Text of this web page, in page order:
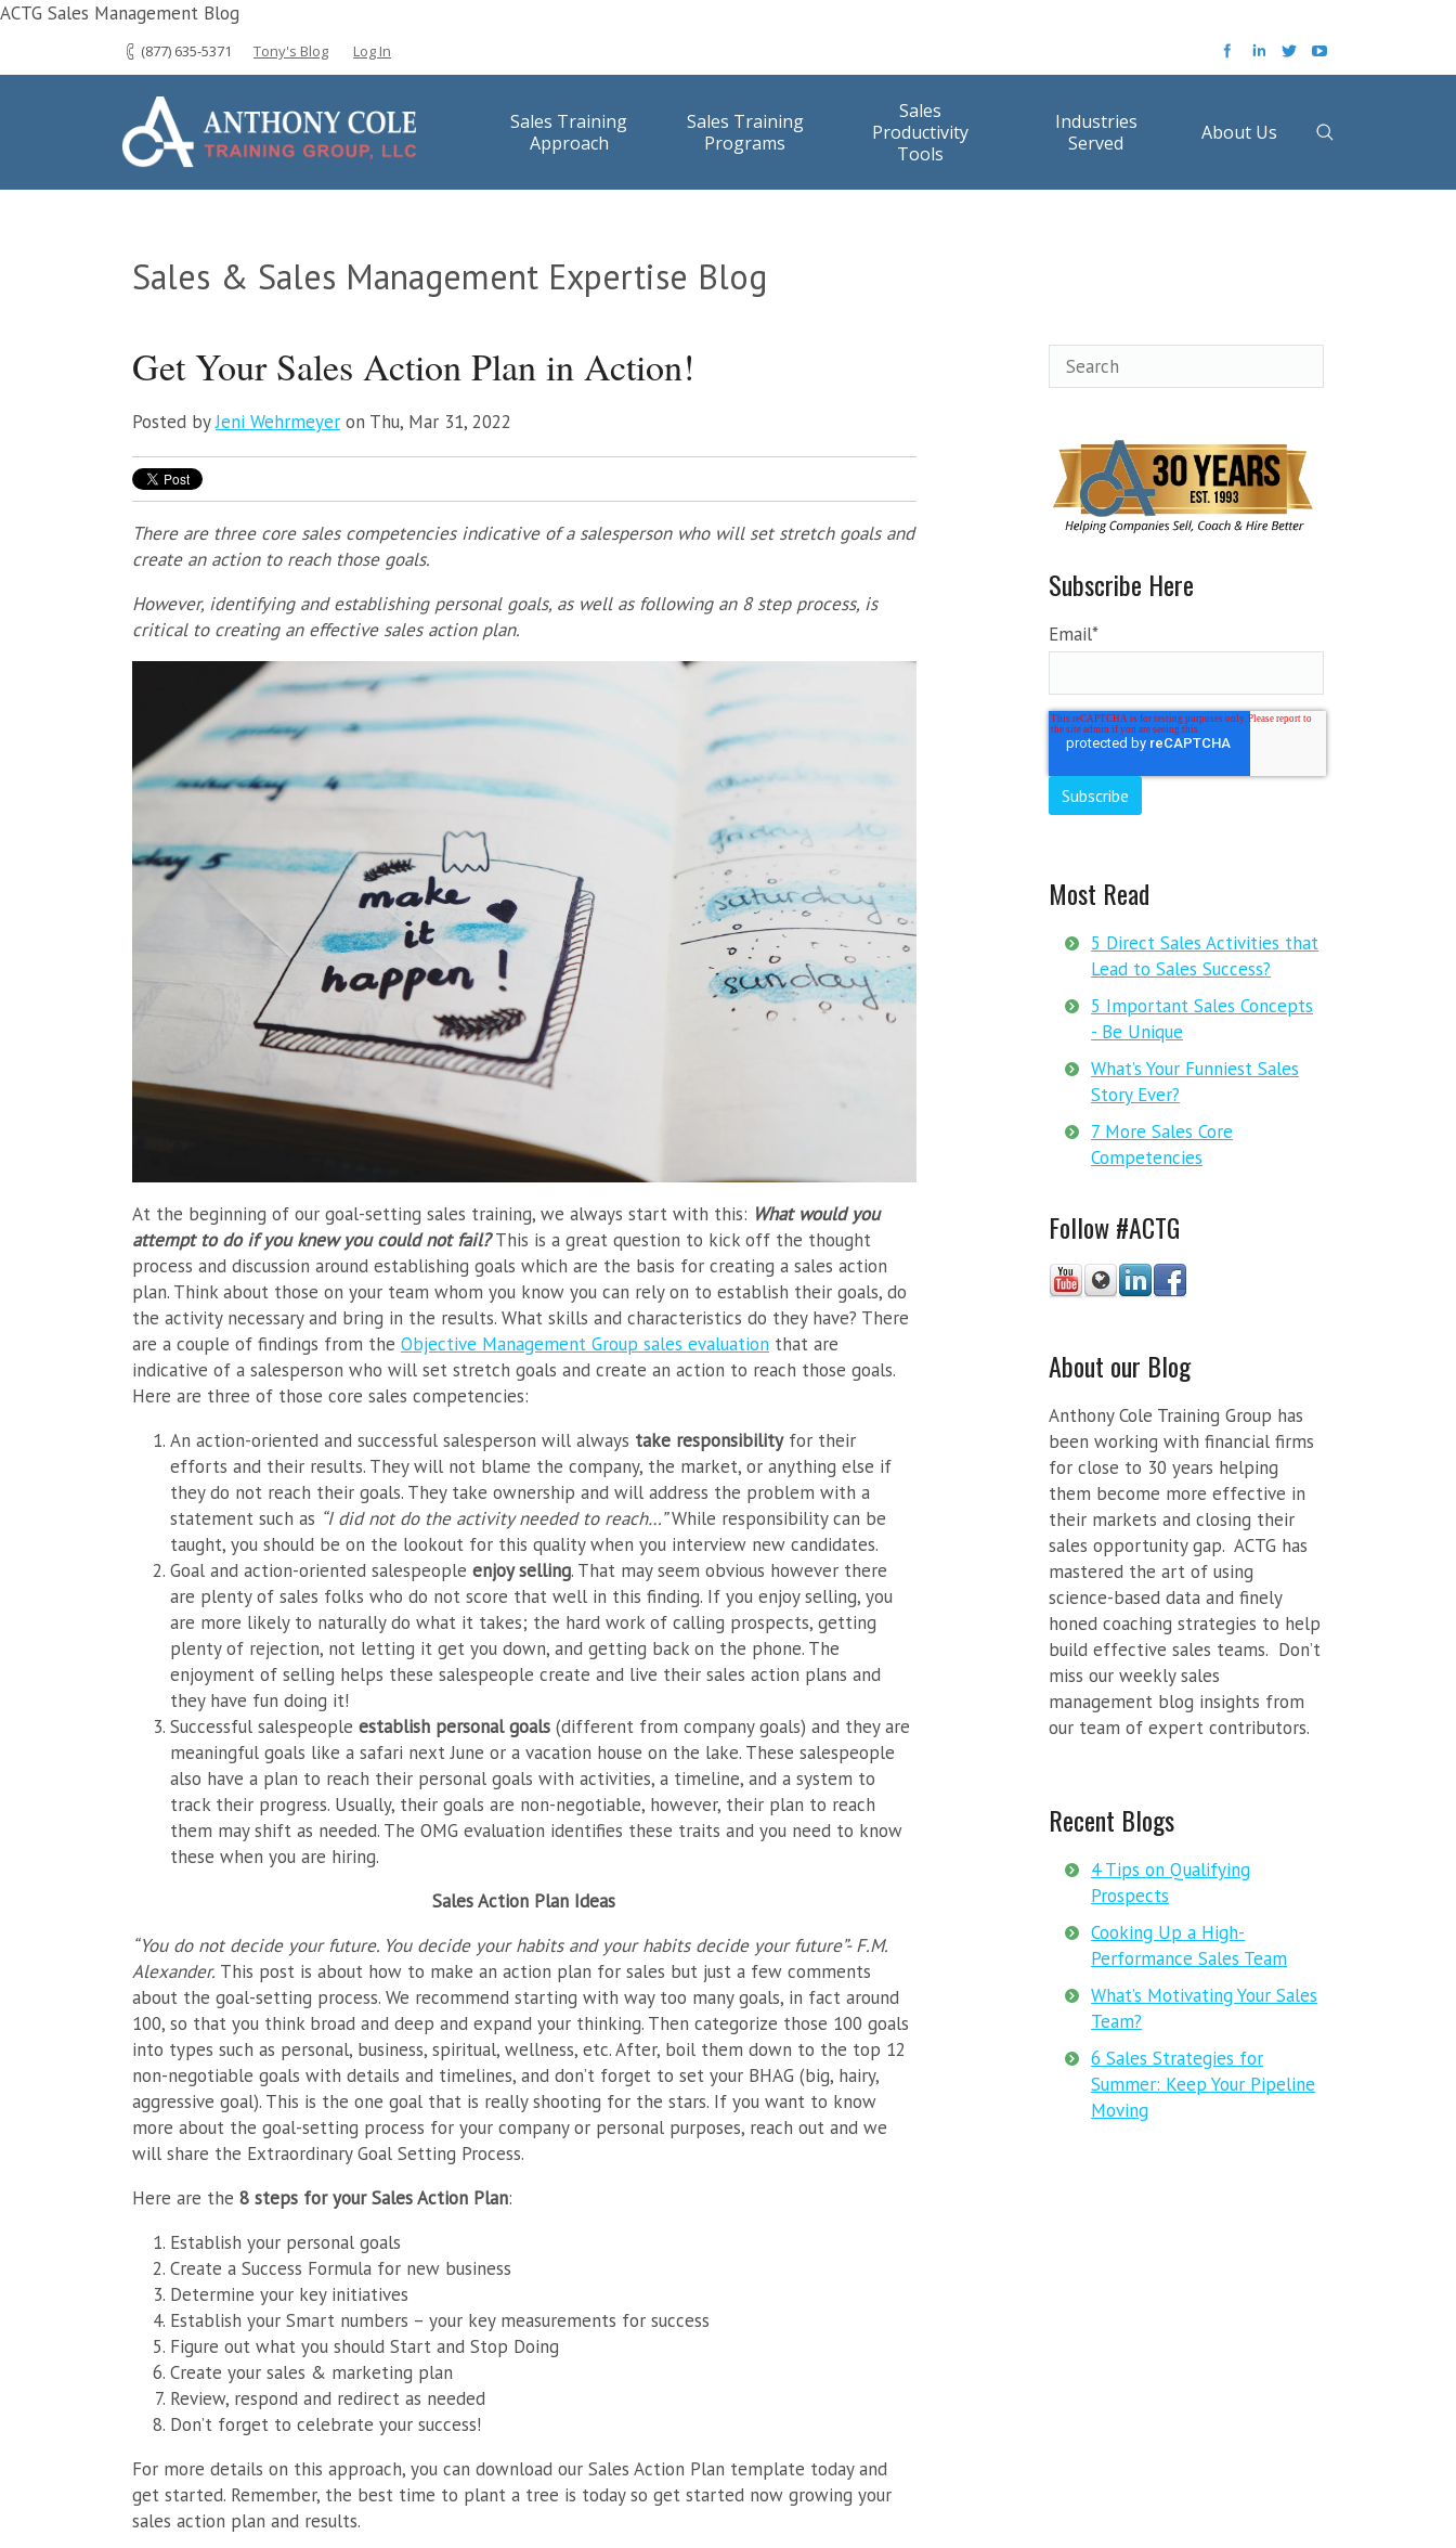
ACTG Sales Management Blog
(877) 635-5371 Tony's Blog Log In
Sales Training
Approach
Sales Training
Programs
Sales
Productivity
Tools
Industries
Served
About Us
Sales & Sales Management Expertise Blog
Get Your Sales Action Plan in Action!
Posted byJeni Wehrmeyer on Thu, Mar 31, 2022
There are three core sales competencies indicative of a salesperson who will set stretch goals and
create an action to reach those goals.
However, identifying and establishing personal goals, as well as following an 8 step process, is
critical to creating an effective sales action plan.
At the beginning of our goal-setting sales training, we always start with this: What would you
attempt to do if you knew you could not fail?This is a great question to kick off the thought
process and discussion around establishing goals which are the basis for creating a sales action
plan. Think about those on your team whom you know you can rely on to establish their goals, do
the activity necessary and bring in the results. What skills and characteristics do they have? There
are a couple of findings from the Objective Management Group sales evaluation that are
indicative of a salesperson who will set stretch goals and create an action to reach those goals.
Here are three of those core sales competencies:
An action-oriented and successful salesperson will always take responsibilityfor their
efforts and their results. They will not blame the company, the market, or anything else if
they do not reach their goals. They take ownership and will address the problem with a
statement such as “I did not do the activity needed to reach…”While responsibility can be
taught, you should be on the lookout for this quality when you interview new candidates.
Goal and action-oriented salespeople enjoy selling. That may seem obvious however there
are plenty of sales folks who do not score that well in this finding. If you enjoy selling, you
are more likely to naturally do what it takes; the hard work of calling prospects, getting
plenty of rejection, not letting it get you down, and getting back on the phone. The
enjoyment of selling helps these salespeople create and live their sales action plans and
they have fun doing it!
Successful salespeople establish personal goals (different from company goals) and they are
meaningful goals like a safari next June or a vacation house on the lake. These salespeople
also have a plan to reach their personal goals with activities, a timeline, and a system to
track their progress. Usually, their goals are non-negotiable, however, their plan to reach
them may shift as needed. The OMG evaluation identifies these traits and you need to know
these when you are hiring.
Sales Action Plan Ideas
“You do not decide your future. You decide your habits and your habits decide your future”- F.M.
Alexander. This post is about how to make an action plan for sales but just a few comments
about the goal-setting process. We recommend starting with way too many goals, in fact around
100, so that you think broad and deep and expand your thinking. Then categorize those 100 goals
into types such as personal, business, spiritual, wellness, etc. After, boil them down to the top 12
non-negotiable goals with details and timelines, and don’t forget to set your BHAG (big, hairy,
aggressive goal). This is the one goal that is really shooting for the stars. If you want to know
more about the goal-setting process for your company or personal purposes, reach out and we
will share the Extraordinary Goal Setting Process.
Here are the 8 steps for your Sales Action Plan:
Establish your personal goals
Create a Success Formula for new business
Determine your key initiatives
Establish your Smart numbers – your key measurements for success
Figure out what you should Start and Stop Doing
Create your sales & marketing plan
Review, respond and redirect as needed
Don’t forget to celebrate your success!
For more details on this approach, you can download our Sales Action Plan template today and
get started. Remember, the best time to plant a tree is today so get started now growing your
sales action plan and results.
Subscribe Here
Email*
Most Read
5 Direct Sales Activities that
Lead to Sales Success?
5 Important Sales Concepts
- Be Unique
What’s Your Funniest Sales
Story Ever?
7 More Sales Core
Competencies
Follow #ACTG
About our Blog
Anthony Cole Training Group has
been working with financial firms
for close to 30 years helping
them become more effective in
their markets and closing their
sales opportunity gap. ACTG has
mastered the art of using
science-based data and finely
honed coaching strategies to help
build effective sales teams. Don’t
miss our weekly sales
management blog insights from
our team of expert contributors.
Recent Blogs
4 Tips on Qualifying
Prospects
Cooking Up a High-
Performance Sales Team
What’s Motivating Your Sales
Team?
6 Sales Strategies for
Summer: Keep Your Pipeline
Moving